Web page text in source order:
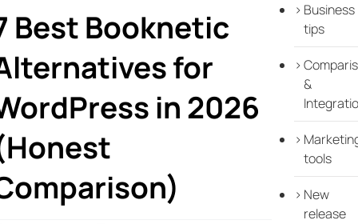
Best Booknetic
for
in 2026
Business
tips
&
tools
New
release